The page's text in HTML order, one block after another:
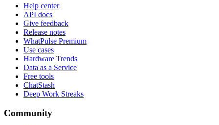
Help center
API docs
Give feedback
Release notes
WhatPulse Premium
Use cases
Hardware Trends
Data as a Service
Free tools
ChatStash
Deep Work Streaks
Community